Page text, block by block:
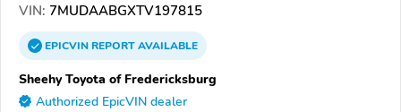
VIN: 7MUDAABGXTV197815
EPICVINREPORTAVAILABLE
Sheehy Toyota of Fredericksburg
Authorized EpicVIN dealer